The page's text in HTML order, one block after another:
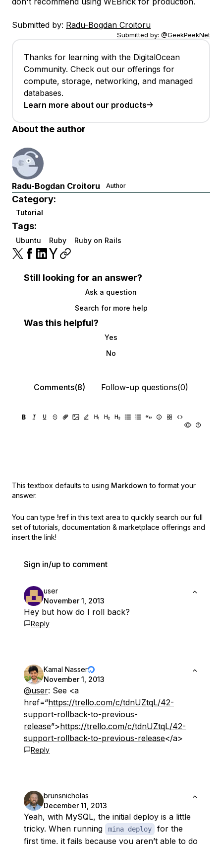
Submitted by: Radu-Bogdan Croitoru
Submitted by: @GeekPeekNet
Thanks for learning with the DigitalOcean
Community. Check out our offerings for
compute, storage, networking, and managed
databases.
Learn more about our products
About the author
Radu-Bogdan Croitoru Author
Category:
Tutorial
Tags:
Ubuntu Ruby Ruby on Rails
Still looking for an answer?
Ask a question
Search for more help
Was this helpful?
Yes
No
Comments(8) Follow-up questions(0)
This textbox defaults to using Markdown to format your
answer.
You can type !ref in this text area to quickly search our full
set of tutorials, documentation & marketplace offerings and
insert the link!
Sign in/up to comment
user
November 1, 2013
Hey but how do I roll back?
Reply
Kamal Nasser
November 1, 2013
@user: See <a
href=“https://trello.com/c/tdnUZtqL/42-
support-rollback-to-previous-
release”>https://trello.com/c/tdnUZtqL/42-
support-rollback-to-previous-release</a>
Reply
brunsnicholas
December 11, 2013
Yeah, with MySQL, the initial deploy is a little
tricky. When running
mina deploy
for the
first time, it fails because you aren’t able to do